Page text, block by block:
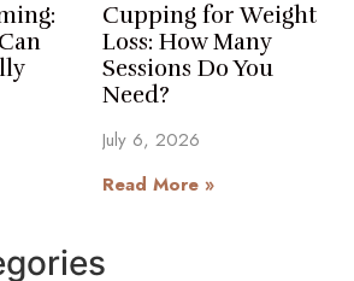
Cupping for Weight
Loss: How Many
Sessions Do You
Need?
July 6, 2026
Read More »